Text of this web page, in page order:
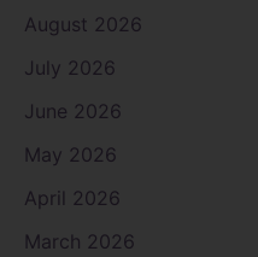
August 2026
July 2026
June 2026
May 2026
April 2026
March 2026